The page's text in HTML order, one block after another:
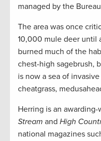
managed by the
The area was once
10,000 mule deer until
burned much of the
chest-high sagebrush,
is now a sea of
cheatgrass,
Herring is an
Stream and High
national magazines